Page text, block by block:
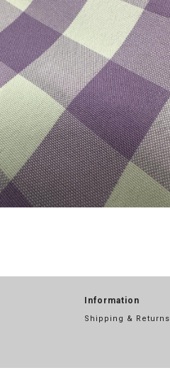
Information
Shipping & Returns